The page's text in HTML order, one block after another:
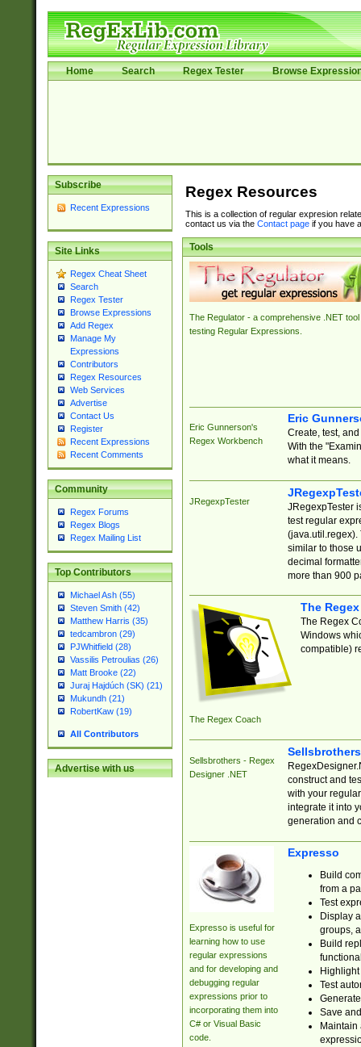
Home Search Regex Tester Browse
Subscribe
Recent Expressions
Site Links
Regex Cheat Sheet
Search
Regex Tester
Browse Expressions
Add Regex
Manage My
Expressions
Contributors
Regex Resources
Web Services
Advertise
Contact Us
Register
Recent Expressions
Recent Comments
Community
Regex Forums
Regex Blogs
Regex Mailing List
Top Contributors
Michael Ash (55)
Steven Smith (42)
Matthew Harris (35)
tedcambron (29)
PJWhitfield (28)
Vassilis Petroulias (26)
Matt Brooke (22)
Juraj Hajdúch (SK) (21)
Mukundh (21)
RobertKaw (19)
All Contributors
Advertise with us
Regex Resources
This is a collection of regular expresion
contact us via the Contact pageif you have
Tools
The Regulator - a comprehensive .NET tool
testing Regular Expressions.
Eric Gunnerson's
Regex Workbench
Eric
Create, test,
With the
what it means.
JRegexpTester
JRegexpTester
test regular
(java.util.regex).
similar to those
decimal
more than 900
The Regex Coach
The
The Regex
Windows
compatible)
Sellsbrothers - Regex
Designer .NET
construct and
with your
integrate it into
generation and
Expresso is useful for
learning how to use
regular expressions
and for developing and
debugging regular
expressions prior to
incorporating them into
C# or Visual Basic
code.
Expresso
Build
from a
Test
Display
groups,
Build
Test
Save